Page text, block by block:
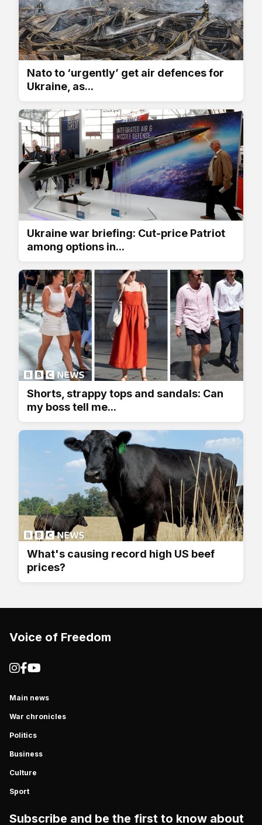
Nato to ‘urgently’ get air defences for
Ukraine, as...
Ukraine war briefing: Cut-price Patriot
among options in...
Shorts, strappy tops and sandals: Can
my boss tell me...
What's causing record high US beef
prices?
Voice of Freedom
Main news
War chronicles
Politics
Business
Culture
Sport
Subscribe and be the first to know about